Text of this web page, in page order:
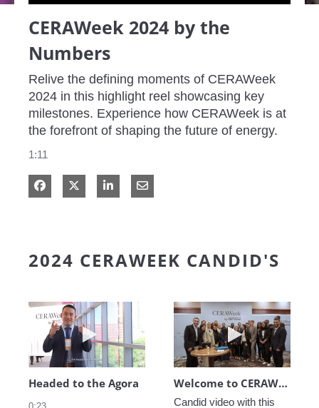
CERAWeek 2024 by the
Numbers
Relive the defining moments of CERAWeek
2024 in this highlight reel showcasing key
milestones. Experience how CERAWeek is at
the forefront of shaping the future of energy.
1:11
Share on Facebook
Share on XShare on LinkedIn
Share via Email
2024 CERAWEEK CANDID'S
Play video Headed to the Agora
Headed to the Agora
Play video
Welcome to CERAWeek
Candid video with this